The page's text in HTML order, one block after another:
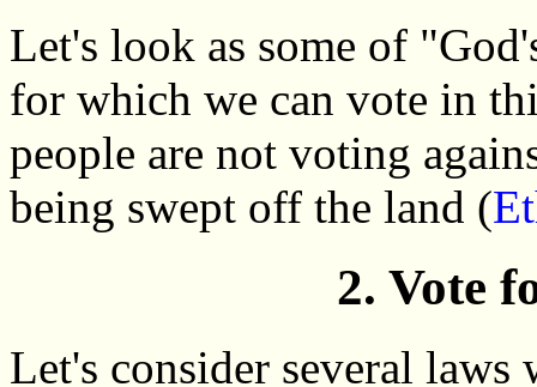
Let's look as some of
for which we can vote in
people are not voting
being swept off the land (
2. Vote
Let's consider several laws